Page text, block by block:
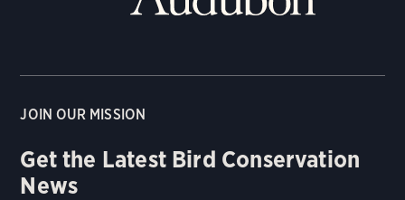
JOIN OUR MISSION
Get the Latest Bird Conservation
News